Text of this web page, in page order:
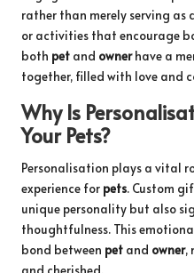
rather than merely serving as
or activities that encourage
both pet and ownerhave a
together, filled with love and
Why Is
Your Pets?
Personalisation plays a vital
experience for pets. Custom
unique personality but also
thoughtfulness. This
bond between pet and owner,